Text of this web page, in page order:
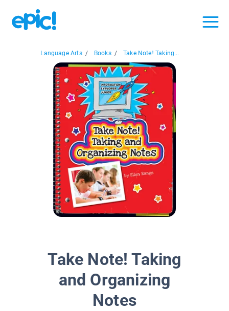
Language Arts / Books / Take Note! Taking...
Take Note! Taking
and Organizing
Notes